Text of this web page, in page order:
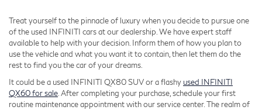
Treat yourself to the pinnacle of luxury when you decide to pursue one
of the used INFINITI cars at our dealership. We have expert staff
available to help with your decision. Inform them of how you plan to
use the vehicle and what you want it to contain, then let them do the
rest to find you the car of your dreams.
It could be a used INFINITI QX80 SUV or a flashy used INFINITI
QX60 for sale. After completing your purchase, schedule your first
routine maintenance appointment with our service center. The realm of